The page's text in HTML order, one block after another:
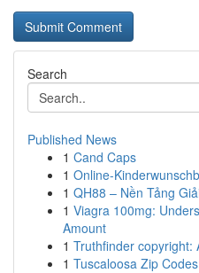
Search
Published News
1 Cand Caps
1 Online-
1 QH88 – Nền Tảng
1 Viagra 100mg:
Amount
1 Truthfinder copyright:
1 Tuscaloosa Zip